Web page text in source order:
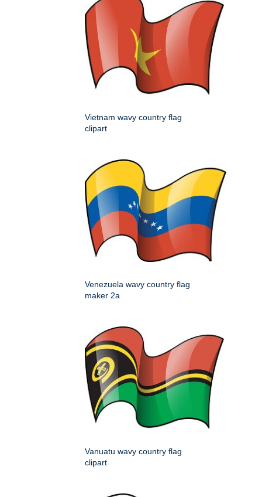
Vietnam wavy country flag
clipart
Venezuela wavy country flag
maker 2a
Vanuatu wavy country flag
clipart